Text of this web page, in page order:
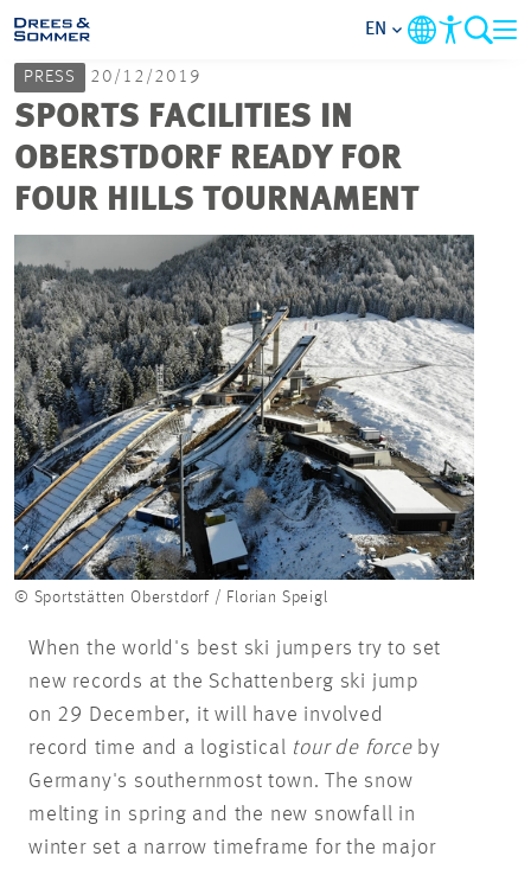
MARKETS
SERVICES
COMPANY
FOCUS AREAS
CAREER
PROJECTS
CONTACT
EN
PRESS 20/12/2019
SPORTS FACILITIES IN
OBERSTDORF READY FOR
FOUR HILLS TOURNAMENT
© Sportstätten Oberstdorf / Florian Speigl
When the world's best ski jumpers try to set
new records at the Schattenberg ski jump
on 29 December, it will have involved
record time and a logistical tour de forceby
Germany's southernmost town. The snow
melting in spring and the new snowfall in
winter set a narrow timeframe for the major